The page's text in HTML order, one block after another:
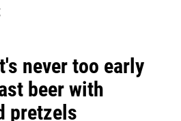
never too early
beer with
pretzels